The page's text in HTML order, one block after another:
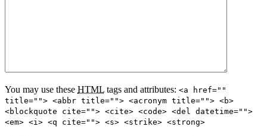
You may use these HTML tags and attributes: <a href=""
title=""> <abbr title=""> <acronym title=""> <b>
<blockquote cite=""> <cite> <code> <del datetime="">
<em> <i> <q cite=""> <s> <strike> <strong>